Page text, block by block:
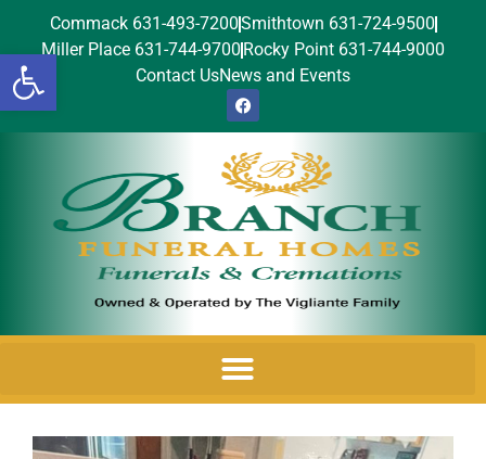
Open toolbar
Commack 631-493-7200Smithtown 631-724-9500
Miller Place 631-744-9700 Rocky Point 631-744-9000
Contact UsNews and Events